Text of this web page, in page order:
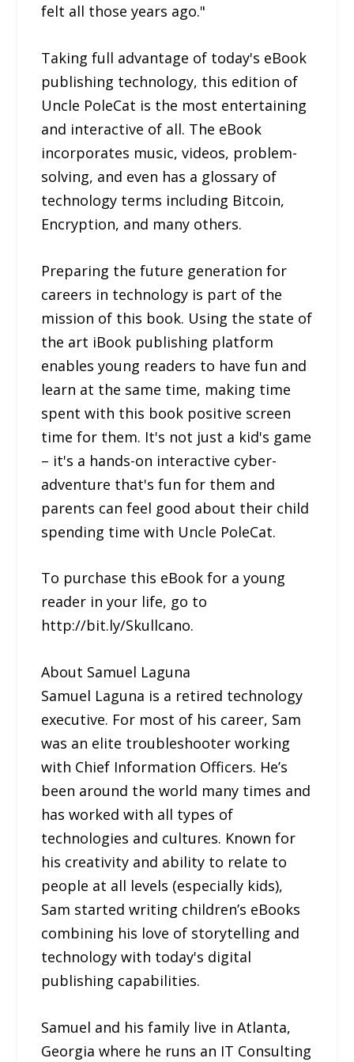
felt all those years ago."
Taking full advantage of today's eBook
publishing technology, this edition of
Uncle PoleCat is the most entertaining
and interactive of all. The eBook
incorporates music, videos, problem-
solving, and even has a glossary of
technology terms including Bitcoin,
Encryption, and many others.
Preparing the future generation for
careers in technology is part of the
mission of this book. Using the state of
the art iBook publishing platform
enables young readers to have fun and
learn at the same time, making time
spent with this book positive screen
time for them. It's not just a kid's game
– it's a hands-on interactive cyber-
adventure that's fun for them and
parents can feel good about their child
spending time with Uncle PoleCat.
To purchase this eBook for a young
reader in your life, go to
http://bit.ly/Skullcano.
About Samuel Laguna
Samuel Laguna is a retired technology
executive. For most of his career, Sam
was an elite troubleshooter working
with Chief Information Officers. He’s
been around the world many times and
has worked with all types of
technologies and cultures. Known for
his creativity and ability to relate to
people at all levels (especially kids),
Sam started writing children’s eBooks
combining his love of storytelling and
technology with today's digital
publishing capabilities.
Samuel and his family live in Atlanta,
Georgia where he runs an IT Consulting